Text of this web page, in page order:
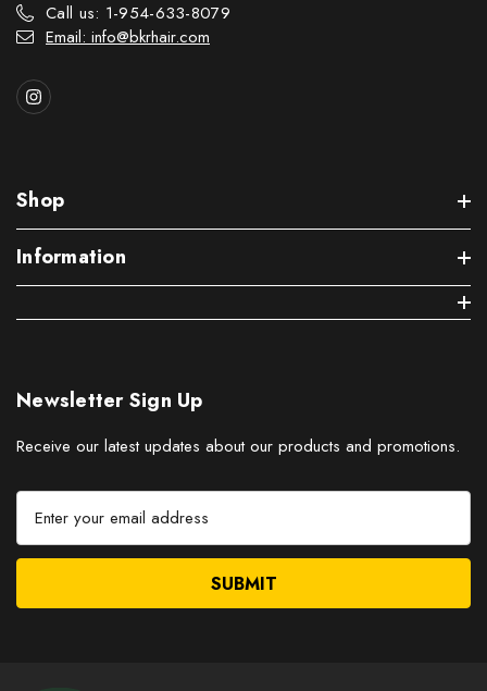
Call us: 1-954-633-8079
Email: info@bkrhair.com
Shop
Information
Newsletter Sign Up
Receive our latest updates about our products and promotions.
a